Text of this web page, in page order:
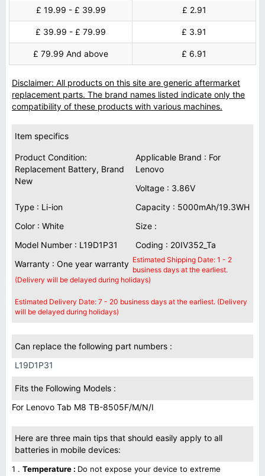
£ 19.99 - £ 39.99 £ 2.91
£ 39.99 - £ 79.99 £ 3.91
£ 79.99 And above £ 6.91
Disclaimer: All products on this site are generic aftermarket
replacement parts. The brand names listed indicate only the
compatibility of these products with various machines.
Item specifics
Product Condition:
Replacement Battery, Brand
New
Applicable Brand : For
Lenovo
Voltage : 3.86V
Type : Li-ion
Capacity : 5000mAh/19.3WH
Color : White
Size :
Model Number : L19D1P31
Coding : 20IV352_Ta
Warranty : One year warranty Estimated Shipping Date: 1 - 2
business days at the earliest.
(Delivery will be delayed during holidays)
Estimated Delivery Date: 7 - 20 business days at the earliest. (Delivery
will be delayed during holidays)
Can replace the following part numbers :
L19D1P31
Fits the Following Models :
For Lenovo Tab M8 TB-8505F/M/N/I
Here are three main tips that should easily apply to all
batteries in mobile devices:
1 . Temperature : Do not expose your device to extreme